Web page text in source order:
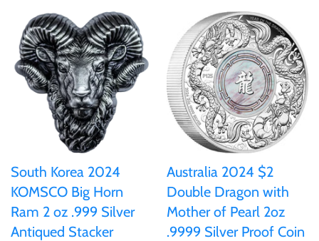
South Korea 2024
KOMSCO Big Horn
Ram 2 oz .999 Silver
Antiqued Stacker
Australia 2024 $2
Double Dragon with
Mother of Pearl 2oz
.9999 Silver Proof Coin